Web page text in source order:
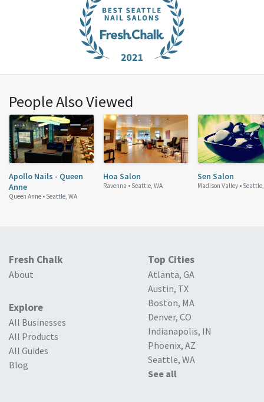
People Also Viewed
Apollo Nails - Queen
Anne
Queen Anne • Seattle, WA
Hoa Salon
Ravenna • Seattle, WA
Sen Salon
Madison Valley •
Fresh Chalk
About
Explore
All Businesses
All Products
All Guides
Blog
Top Cities
Atlanta, GA
Austin, TX
Boston, MA
Denver, CO
Indianapolis, IN
Phoenix, AZ
Seattle, WA
See all